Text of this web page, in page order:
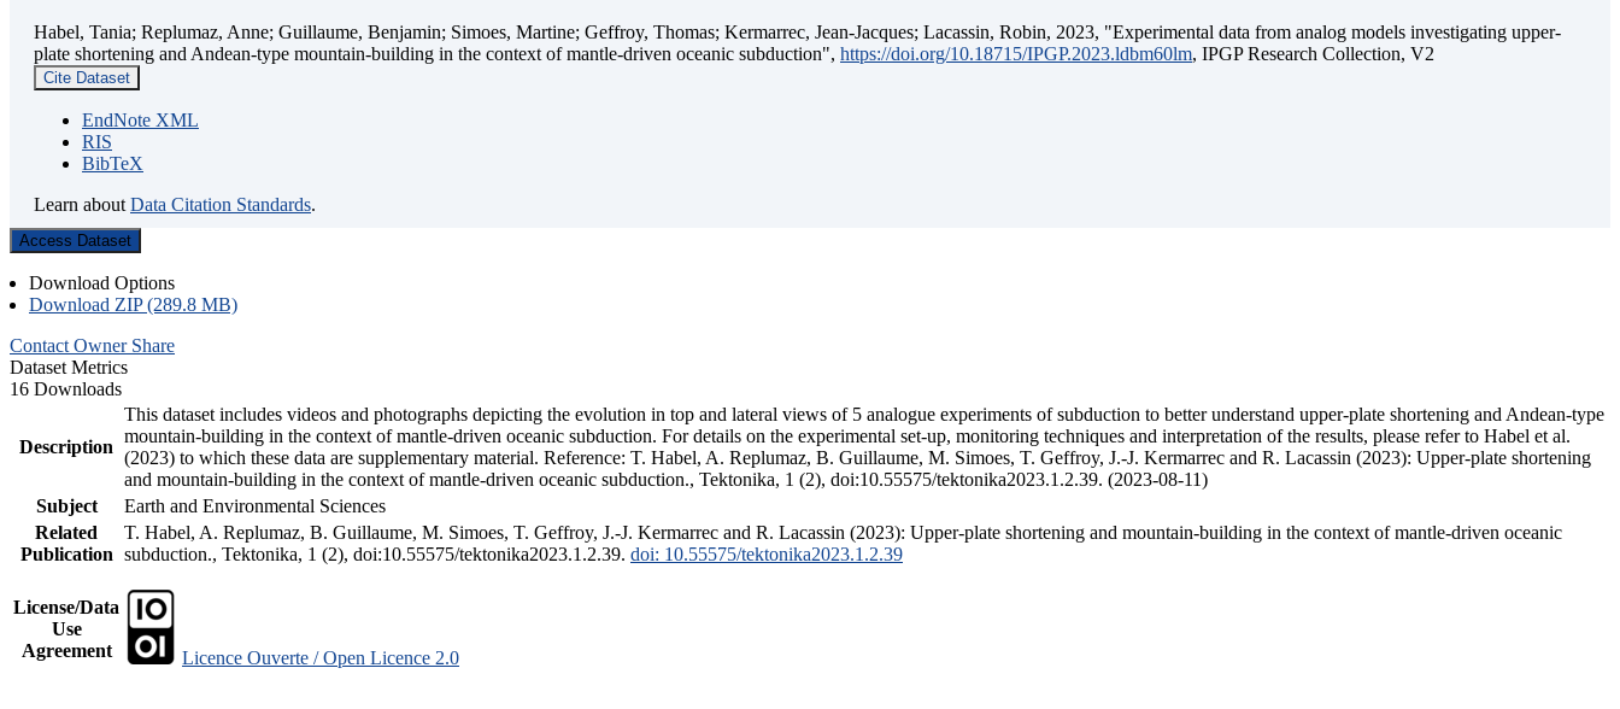
Habel, Tania; Replumaz, Anne; Guillaume, Benjamin; Simoes, Martine; Geffroy, Thomas; Kermarrec, Jean-Jacques; Lacassin, Robin, 2023, "Experimental data from analog models investigating upper-
plate shortening and Andean-type mountain-building in the context of mantle-driven oceanic subduction", https://doi.org/10.18715/IPGP.2023.ldbm60lm, IPGP Research Collection, V2
Cite Dataset
EndNote XML
RIS
BibTeX
Learn about Data Citation Standards.
Access Dataset
Download Options
Download ZIP (289.8 MB)
Contact Owner Share
Dataset Metrics
16 Downloads
Description
This dataset includes videos and photographs depicting the evolution in top and lateral views of 5 analogue experiments of subduction to better understand upper-plate shortening and Andean-type
mountain-building in the context of mantle-driven oceanic subduction. For details on the experimental set-up, monitoring techniques and interpretation of the results, please refer to Habel et al.
(2023) to which these data are supplementary material. Reference: T. Habel, A. Replumaz, B. Guillaume, M. Simoes, T. Geffroy, J.-J. Kermarrec and R. Lacassin (2023): Upper-plate shortening
and mountain-building in the context of mantle-driven oceanic subduction., Tektonika, 1 (2), doi:10.55575/tektonika2023.1.2.39. (2023-08-11)
Subject
Earth and Environmental Sciences
Related
Publication
T. Habel, A. Replumaz, B. Guillaume, M. Simoes, T. Geffroy, J.-J. Kermarrec and R. Lacassin (2023): Upper-plate shortening and mountain-building in the context of mantle-driven oceanic
subduction., Tektonika, 1 (2), doi:10.55575/tektonika2023.1.2.39. doi: 10.55575/tektonika2023.1.2.39
License/Data
Use
Agreement
Licence Ouverte / Open Licence 2.0